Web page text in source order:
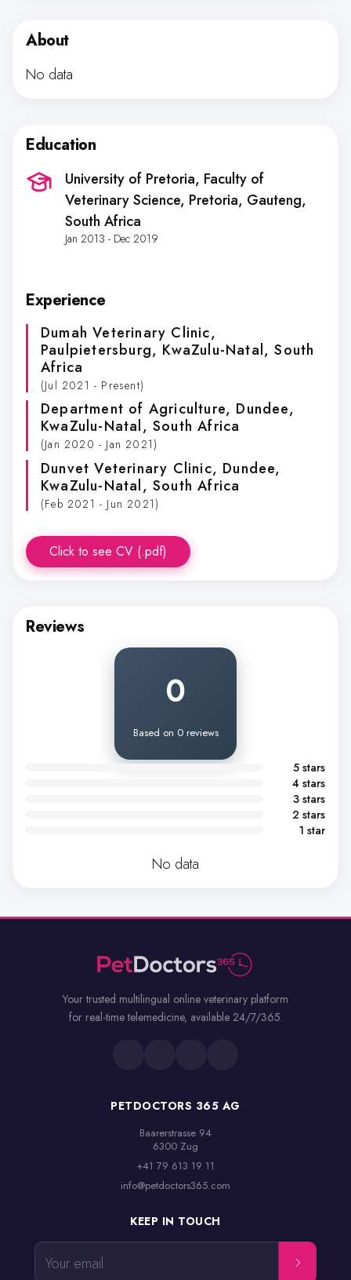
About
No data
Education
University of Pretoria, Faculty of
Veterinary Science, Pretoria, Gauteng,
South Africa
Jan 2013 - Dec 2019
Experience
Dumah Veterinary Clinic,
Paulpietersburg, KwaZulu-Natal, South
Africa
(Jul 2021 - Present)
Department of Agriculture, Dundee,
KwaZulu-Natal, South Africa
(Jan 2020 - Jan 2021)
Dunvet Veterinary Clinic, Dundee,
KwaZulu-Natal, South Africa
(Feb 2021 - Jun 2021)
Click to see CV (.pdf)
Reviews
0
Based on 0 reviews
5 stars
4 stars
3 stars
2 stars
1 star
No data
Your trusted multilingual online veterinary platform
for real-time telemedicine, available 24/7/365.
PETDOCTORS 365 AG
Baarerstrasse 94
6300 Zug
+41 79 613 19 11
info@petdoctors365.com
KEEP IN TOUCH
Your email